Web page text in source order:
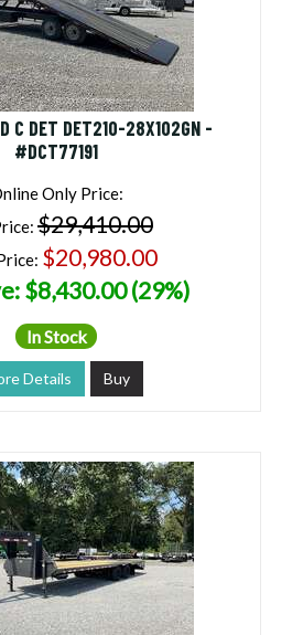
C DET DET210-28X102GN -
#DCT77191
Only Price:
$29,410.00
$20,980.00
$8,430.00 (29%)
In Stock
Details Buy